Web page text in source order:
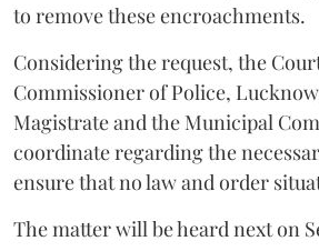
to remove these encroachments.
Considering the request, the
Commissioner of Police,
Magistrate and the Municipal
coordinate regarding the
ensure that no law and order
The matter will be heard next on